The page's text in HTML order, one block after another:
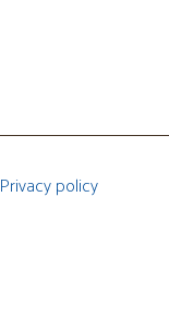
Privacy policy